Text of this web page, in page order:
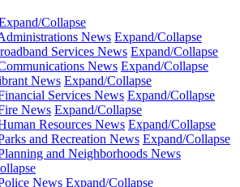
Collapse
News Expand/Collapse
Services News Expand/Collapse
News Expand/Collapse
News Expand/Collapse
Services News Expand/Collapse
News Expand/Collapse
Resources News Expand/Collapse
and Recreation News Expand/Collapse
and Neighborhoods News
News Expand/Collapse